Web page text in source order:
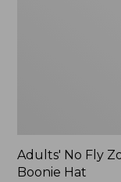
Adults' No Fly
Boonie Hat